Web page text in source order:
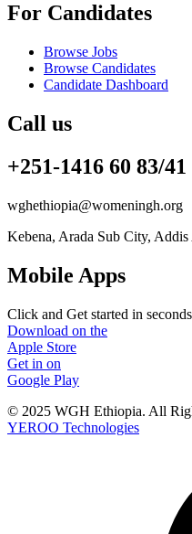
For Candidates
Browse Jobs
Browse Candidates
Candidate Dashboard
Call us
+251-1416 60 83/41
wghethiopia@womeningh.org
Kebena, Arada Sub City,
Mobile Apps
Click and Get started in seconds
Download on the
Apple Store
Get in on
Google Play
© 2025 WGH Ethiopia. All
YEROO Technologies